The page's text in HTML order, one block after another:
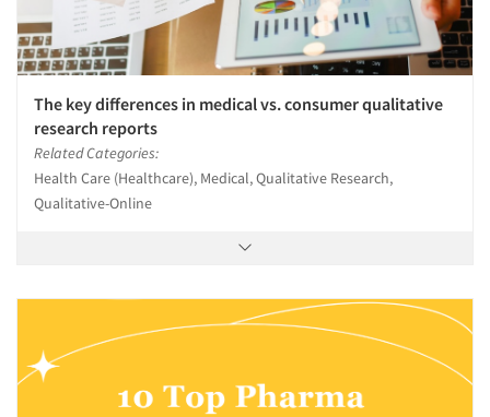
The key differences in medical vs. consumer qualitative
research reports
Related Categories:
Health Care (Healthcare), Medical, Qualitative Research,
Qualitative-Online